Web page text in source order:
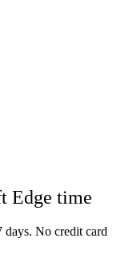
Edge time
days. No credit card